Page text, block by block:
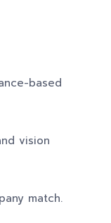
based
vision
match.